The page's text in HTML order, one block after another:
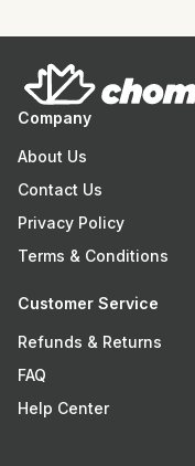
Company
About Us
Contact Us
Privacy Policy
Terms & Conditions
Customer Service
Refunds & Returns
FAQ
Help Center